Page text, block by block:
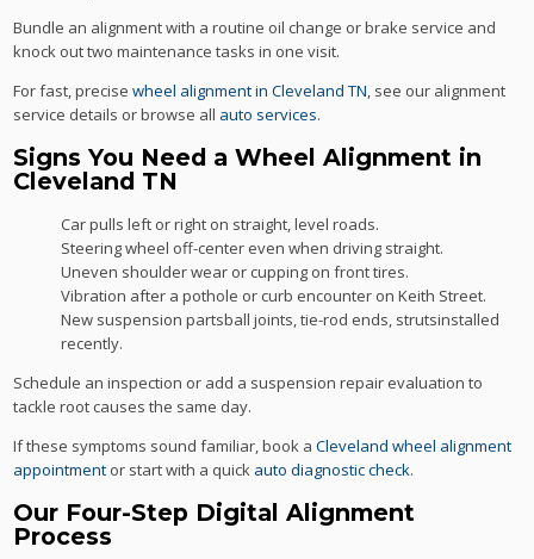
Bundle an alignment with a routine oil change or brake service and
knock out two maintenance tasks in one visit.
For fast, precisewheel alignment in Cleveland TN, see our alignment
service details or browse all auto services.
Signs You Need a Wheel Alignment in
Cleveland TN
Car pulls left or right on straight, level roads.
Steering wheel off-center even when driving straight.
Uneven shoulder wear or cupping on front tires.
Vibration after a pothole or curb encounter on Keith Street.
New suspension partsball joints, tie-rod ends, strutsinstalled
recently.
Schedule an inspection or add a suspension repair evaluation to
tackle root causes the same day.
If these symptoms sound familiar, book aCleveland wheel alignment
appointment or start with a quick auto diagnostic check.
Our Four-Step Digital Alignment
Process